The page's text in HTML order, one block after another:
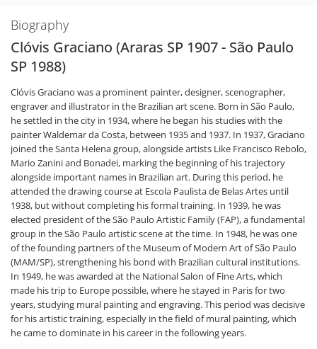
Biography
Clóvis Graciano (Araras SP 1907 - São Paulo
SP 1988)
Clóvis Graciano was a prominent painter, designer, scenographer,
engraver and illustrator in the Brazilian art scene. Born in São Paulo,
he settled in the city in 1934, where he began his studies with the
painter Waldemar da Costa, between 1935 and 1937. In 1937, Graciano
joined the Santa Helena group, alongside artists Like Francisco Rebolo,
Mario Zanini and Bonadei, marking the beginning of his trajectory
alongside important names in Brazilian art. During this period, he
attended the drawing course at Escola Paulista de Belas Artes until
1938, but without completing his formal training. In 1939, he was
elected president of the São Paulo Artistic Family (FAP), a fundamental
group in the São Paulo artistic scene at the time. In 1948, he was one
of the founding partners of the Museum of Modern Art of São Paulo
(MAM/SP), strengthening his bond with Brazilian cultural institutions.
In 1949, he was awarded at the National Salon of Fine Arts, which
made his trip to Europe possible, where he stayed in Paris for two
years, studying mural painting and engraving. This period was decisive
for his artistic training, especially in the field of mural painting, which
he came to dominate in his career in the following years.